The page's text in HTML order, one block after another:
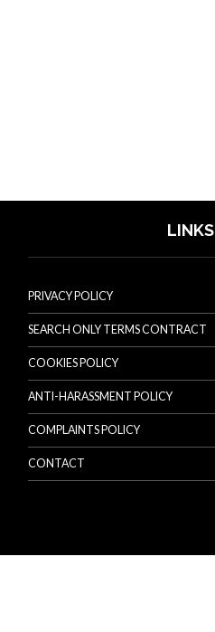
LINKS
PRIVACY POLICY
SEARCH ONLY TERMS CONTRACT
COOKIES POLICY
ANTI-HARASSMENT POLICY
COMPLAINTS POLICY
CONTACT